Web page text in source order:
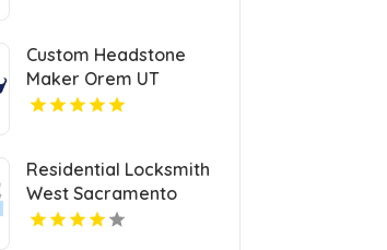
Custom Headstone
Maker Orem UT
Residential Locksmith
West Sacramento